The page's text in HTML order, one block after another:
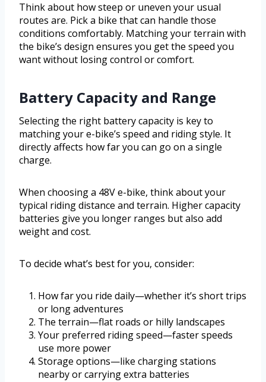
Think about how steep or uneven your usual
routes are. Pick a bike that can handle those
conditions comfortably. Matching your terrain with
the bike’s design ensures you get the speed you
want without losing control or comfort.
Battery Capacity and Range
Selecting the right battery capacity is key to
matching your e-bike’s speed and riding style. It
directly affects how far you can go on a single
charge.
When choosing a 48V e-bike, think about your
typical riding distance and terrain. Higher capacity
batteries give you longer ranges but also add
weight and cost.
To decide what’s best for you, consider:
How far you ride daily—whether it’s short trips
or long adventures
The terrain—flat roads or hilly landscapes
Your preferred riding speed—faster speeds
use more power
Storage options—like charging stations
nearby or carrying extra batteries